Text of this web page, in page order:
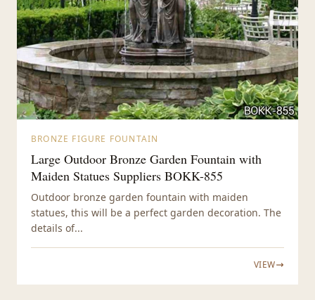
BRONZE FIGURE FOUNTAIN
Large Outdoor Bronze Garden Fountain with
Maiden Statues Suppliers BOKK-855
Outdoor bronze garden fountain with maiden
statues, this will be a perfect garden decoration. The
details of...
VIEW